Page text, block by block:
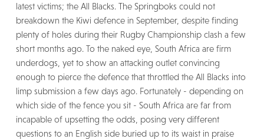
latest victims; the All Blacks. The Springboks could not
breakdown the Kiwi defence in September, despite finding
plenty of holes during their Rugby Championship clash a few
short months ago. To the naked eye, South Africa are firm
underdogs, yet to show an attacking outlet convincing
enough to pierce the defence that throttled the All Blacks into
limp submission a few days ago. Fortunately - depending on
which side of the fence you sit - South Africa are far from
incapable of upsetting the odds, posing very different
questions to an English side buried up to its waist in praise